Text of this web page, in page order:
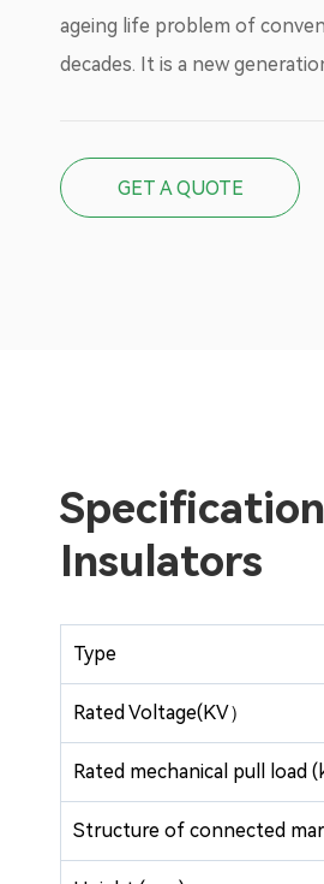
ageing life problem of
decades. It is a new
GET A QUOTE
Insulators
Type
Rated Voltage(KV）
Rated mechanical pull load
Structure of connected